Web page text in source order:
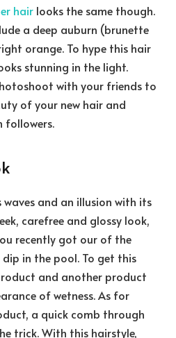
hair looks the same though.
a deep auburn (brunette
orange. To hype this hair
stunning in the light.
with your friends to
of your new hair and
followers.
waves and an illusion with its
carefree and glossy look,
recently got our of the
in the pool. To get this
and another product
of wetness. As for
a quick comb through
trick. With this hairstyle,